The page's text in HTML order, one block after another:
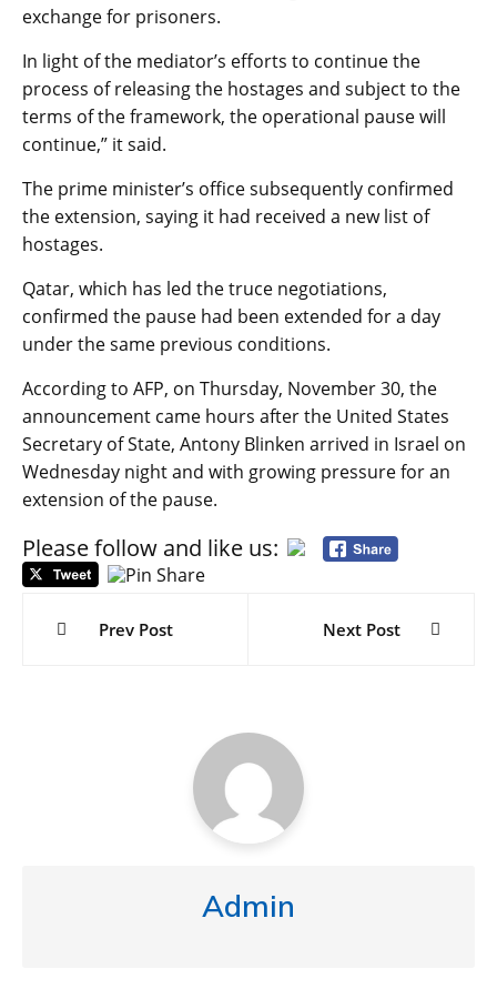
exchange for prisoners.
In light of the mediator’s efforts to continue the
process of releasing the hostages and subject to the
terms of the framework, the operational pause will
continue,” it said.
The prime minister’s office subsequently confirmed
the extension, saying it had received a new list of
hostages.
Qatar, which has led the truce negotiations,
confirmed the pause had been extended for a day
under the same previous conditions.
According to AFP, on Thursday, November 30, the
announcement came hours after the United States
Secretary of State, Antony Blinken arrived in Israel on
Wednesday night and with growing pressure for an
extension of the pause.
Please follow and like us:
Post
Prev Post Next Post
Admin